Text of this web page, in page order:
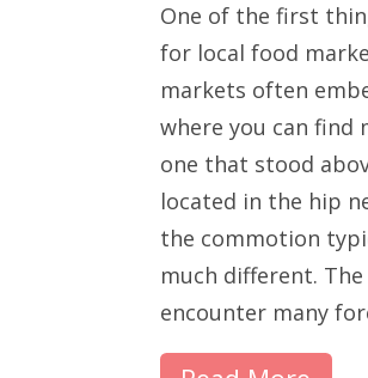
One of the first
for local food
markets often
where you can find
one that stood
located in the hip
the commotion
much different.
encounter many